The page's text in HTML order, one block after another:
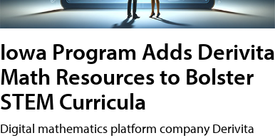
Iowa Program Adds Derivita
Math Resources to Bolster
STEM Curricula
Digital mathematics platform company Derivita